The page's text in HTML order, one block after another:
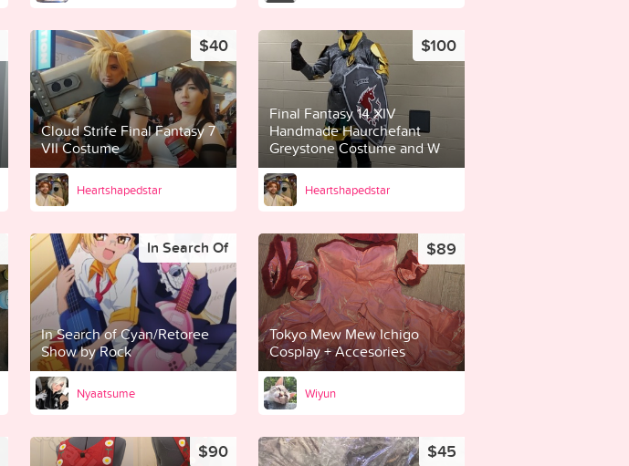
Cloud Strife Final Fantasy 7
VII Costume
$40
Heartshapedstar
Final Fantasy 14 XIV
Handmade Haurchefant
Greystone Costume and W
$100
Heartshapedstar
In Search of Cyan/Retoree
Show by Rock
In Search Of
Nyaatsume
Tokyo Mew Mew Ichigo
Cosplay + Accesories
$89
Wiyun
$90 $45